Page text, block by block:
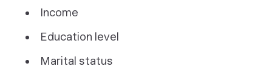
Income
Education level
Marital status